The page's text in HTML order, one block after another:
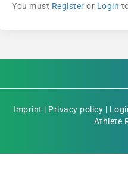
You must Register or Login
Imprint | Privacy policy |
Athlete